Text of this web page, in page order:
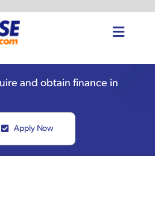
Toggle
Home
Us
and obtain finance in
Apply Now